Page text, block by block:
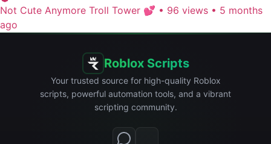
Not Cute Anymore Troll Tower 💕 • 96 views • 5 months
ago
Roblox Scripts
Your trusted source for high-quality Roblox
scripts, powerful automation tools, and a vibrant
scripting community.